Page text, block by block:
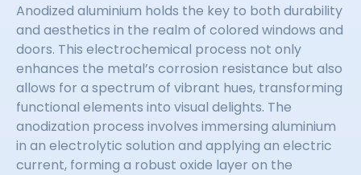
Anodized aluminium holds the key to both durability
and aesthetics in the realm of colored windows and
doors. This electrochemical process not only
enhances the metal’s corrosion resistance but also
allows for a spectrum of vibrant hues, transforming
functional elements into visual delights. The
anodization process involves immersing aluminium
in an electrolytic solution and applying an electric
current, forming a robust oxide layer on the